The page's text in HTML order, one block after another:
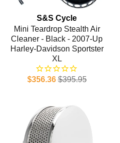
S&S Cycle
Mini Teardrop Stealth Air
Cleaner - Black - 2007-Up
Harley-Davidson Sportster
XL
$356.36 $395.95